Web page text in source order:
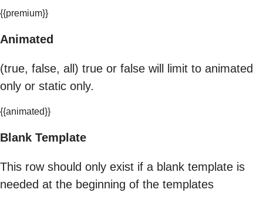
{{premium}}
Animated
(true, false, all) true or false will limit to animated
only or static only.
{{animated}}
Blank Template
This row should only exist if a blank template is
needed at the beginning of the templates